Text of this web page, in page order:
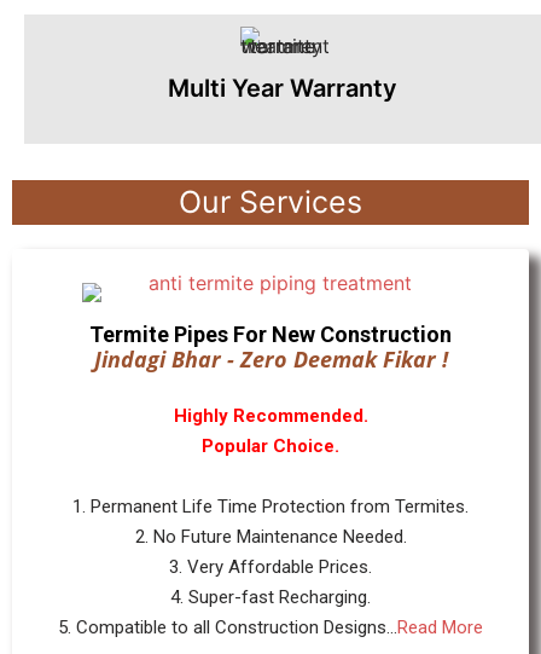
Multi Year Warranty
Our Services
Termite Pipes For New Construction
Jindagi Bhar - Zero Deemak Fikar !
Highly Recommended.
Popular Choice.
1. Permanent Life Time Protection from Termites.
2. No Future Maintenance Needed.
3. Very Affordable Prices.
4. Super-fast Recharging.
5. Compatible to all Construction Designs...Read More